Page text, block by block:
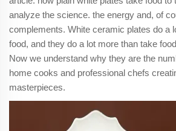
analyze the science. the energy and, of
complements. White ceramic plates do a
food, and they do a lot more than take
Now we understand why they are the
home cooks and professional chefs
masterpieces.